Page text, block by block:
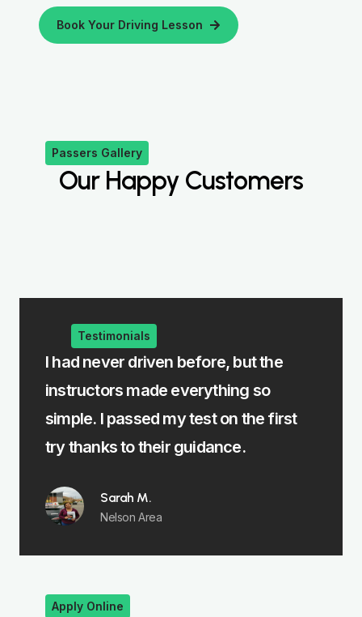
Book Your Driving Lesson
Passers Gallery
Our Happy Customers
Testimonials
I had never driven before, but the
instructors made everything so
simple. I passed my test on the first
try thanks to their guidance.
Sarah M.
Nelson Area
Apply Online